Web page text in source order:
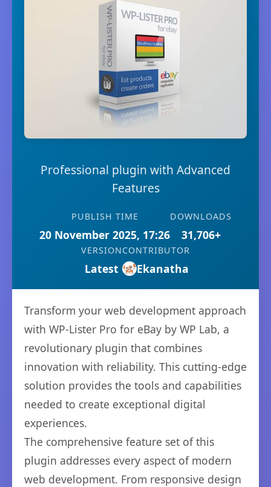
Professional plugin with Advanced
Features
PUBLISH TIME
20 November 2025, 17:26
DOWNLOADS
31,706+
VERSION
Latest
CONTRIBUTOR
Ekanatha
Transform your web development approach
with WP-Lister Pro for eBay by WP Lab, a
revolutionary plugin that combines
innovation with reliability. This cutting-edge
solution provides the tools and capabilities
needed to create exceptional digital
experiences.
The comprehensive feature set of this
plugin addresses every aspect of modern
web development. From responsive design